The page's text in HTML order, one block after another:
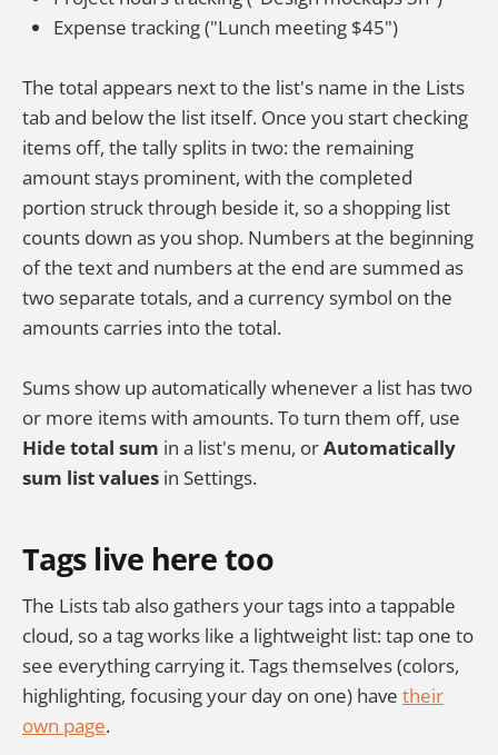
Expense tracking ("Lunch meeting $45")
The total appears next to the list's name in the Lists
tab and below the list itself. Once you start checking
items off, the tally splits in two: the remaining
amount stays prominent, with the completed
portion struck through beside it, so a shopping list
counts down as you shop. Numbers at the beginning
of the text and numbers at the end are summed as
two separate totals, and a currency symbol on the
amounts carries into the total.
Sums show up automatically whenever a list has two
or more items with amounts. To turn them off, use
Hide total sum in a list's menu, orAutomatically
sum list values in Settings.
Tags live here too
The Lists tab also gathers your tags into a tappable
cloud, so a tag works like a lightweight list: tap one to
see everything carrying it. Tags themselves (colors,
highlighting, focusing your day on one) have their
own page.